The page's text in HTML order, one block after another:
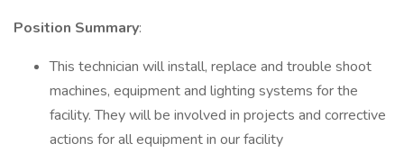
Position Summary:
This technician will install, replace and trouble shoot
machines, equipment and lighting systems for the
facility. They will be involved in projects and corrective
actions for all equipment in our facility